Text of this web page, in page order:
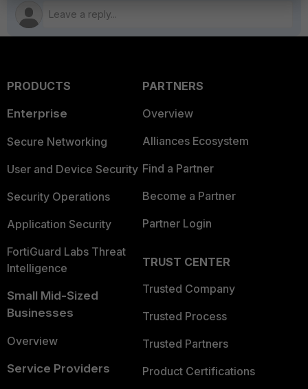
PRODUCTS
Enterprise
Secure Networking
User and Device Security
Security Operations
Application Security
FortiGuard Labs Threat
Intelligence
Small Mid-Sized
Businesses
Overview
Service Providers
PARTNERS
Overview
Alliances Ecosystem
Find a Partner
Become a Partner
Partner Login
TRUST CENTER
Trusted Company
Trusted Process
Trusted Partners
Product Certifications